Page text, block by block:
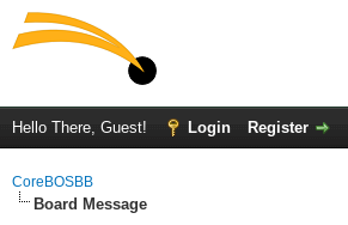
Hello There, Guest! Login Register
CoreBOSBB
Board Message